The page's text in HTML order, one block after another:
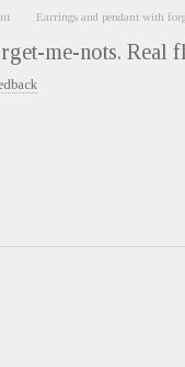
Earrings and pendant with
me-nots. Real